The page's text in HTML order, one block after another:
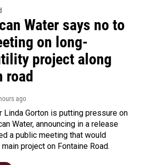
Water says no to
on long-
project along
road
ago
Linda Gorton is putting pressure on
Water, announcing in a release
a public meeting that would
project on Fontaine Road.